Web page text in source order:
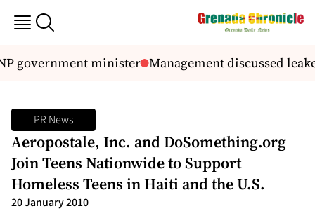
government minister Management discussed
PR News
Aeropostale, Inc. and DoSomething.org
Join Teens Nationwide to Support
Homeless Teens in Haiti and the U.S.
20 January 2010